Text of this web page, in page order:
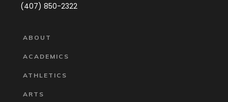
(407) 850-2322
ABOUT
ACADEMICS
ATHLETICS
ARTS